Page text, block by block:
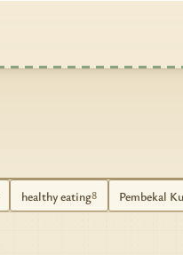
healthy eating8 Pembekal